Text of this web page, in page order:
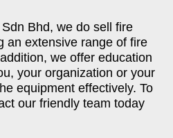
Bhd, we do sell fire
an extensive range of fire
we offer education
your organization or your
equipment effectively. To
our friendly team today